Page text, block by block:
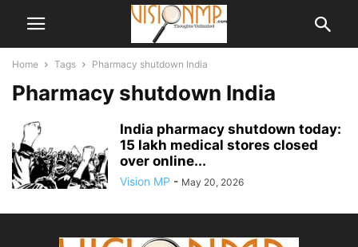
Home Tags Pharmacy shutdown India
Pharmacy shutdown India
India pharmacy shutdown today:
15 lakh medical stores closed
over online...
Vision MP - May 20, 2026